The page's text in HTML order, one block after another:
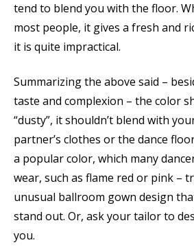
tend to blend you with the floor.
most people, it gives a fresh and
it is quite impractical.
Summarizing the above said –
taste and complexion – the color
“dusty”, it shouldn’t blend with
partner’s clothes or the dance
a popular color, which many
wear, such as flame red or pink –
unusual ballroom gown design
stand out. Or, ask your tailor to
you.